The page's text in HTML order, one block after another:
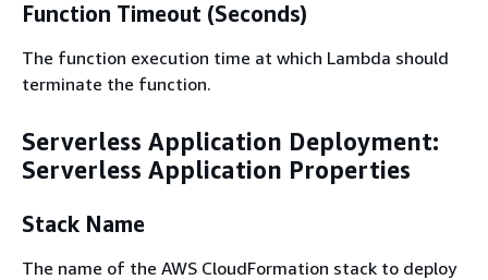
Function Timeout (Seconds)
The function execution time at which Lambda should
terminate the function.
Serverless Application Deployment:
Serverless Application Properties
Stack Name
The name of the AWS CloudFormation stack to deploy